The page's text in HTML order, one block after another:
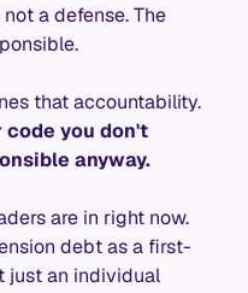
a defense. The
that accountability.
code you don't
anyway.
are in right now.
debt as a first-
just an individual